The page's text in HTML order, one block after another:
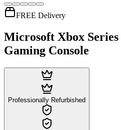
FREE Delivery
Microsoft Xbox
Gaming Console
Professionally Refurbished